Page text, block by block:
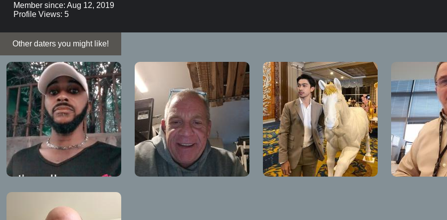
Member since: Aug 12, 2019
Profile Views: 5
Other daters you might like!